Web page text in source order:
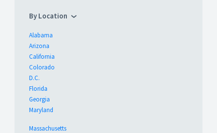
By Location
Alabama
Arizona
California
Colorado
D.C.
Florida
Georgia
Maryland
Massachusetts